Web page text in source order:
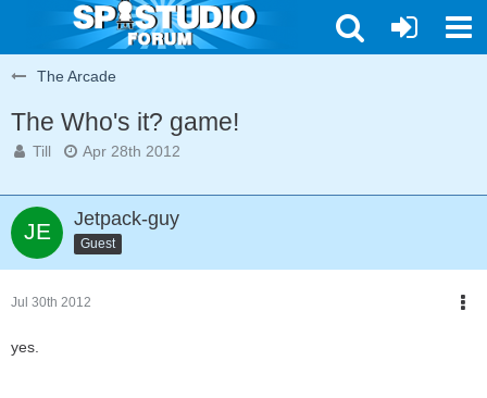
The Arcade
The Who's it? game!
Till Apr 28th 2012
Jetpack-guy
Guest
Jul 30th 2012
yes.